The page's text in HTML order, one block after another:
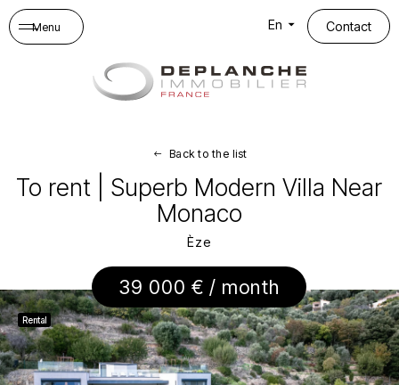
Menu En Contact
Back to the list
To rent | Superb Modern Villa Near
Monaco
Èze
39 000 € / month
Rental